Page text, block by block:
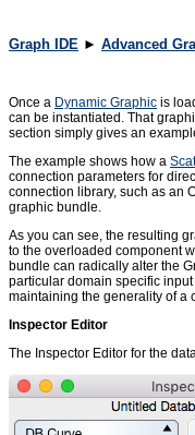
Graph IDE ► Advanced
Once a Dynamic Graphic is
can be instantiated. That
section simply gives an
The example shows how a
connection parameters for
connection library, such as an
graphic bundle.
As you can see, the resulting
to the overloaded component
bundle can radically alter the
particular domain specific
maintaining the generality of a
Inspector Editor
The Inspector Editor for the